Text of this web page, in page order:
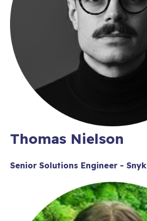
Thomas Nielson
Senior Solutions Engineer - Snyk